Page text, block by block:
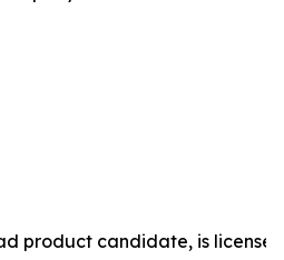
product candidate, is